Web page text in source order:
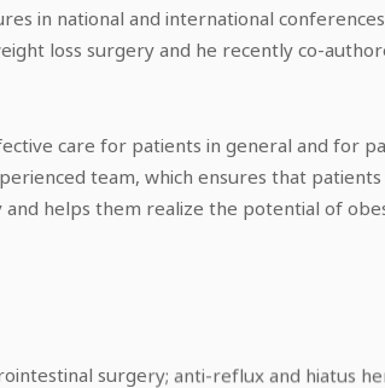
in national and international
loss surgery and he recently co-
care for patients in general and for
team, which ensures that
helps them realize the potential of
surgery; anti-reflux and hiatus